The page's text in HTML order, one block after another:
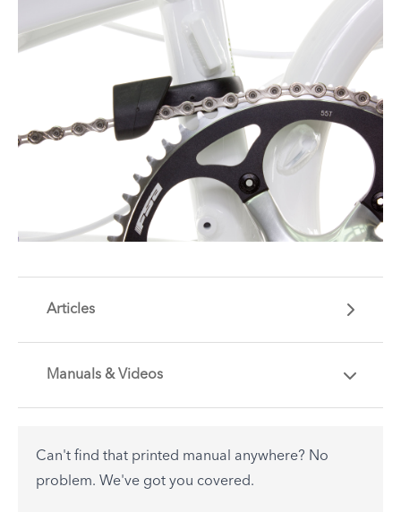
Articles
Manuals & Videos
Can't find that printed manual anywhere? No
problem. We've got you covered.